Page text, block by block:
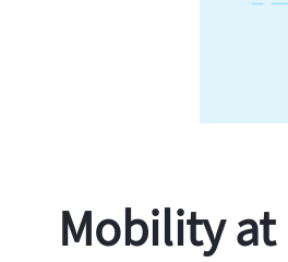
Mobility